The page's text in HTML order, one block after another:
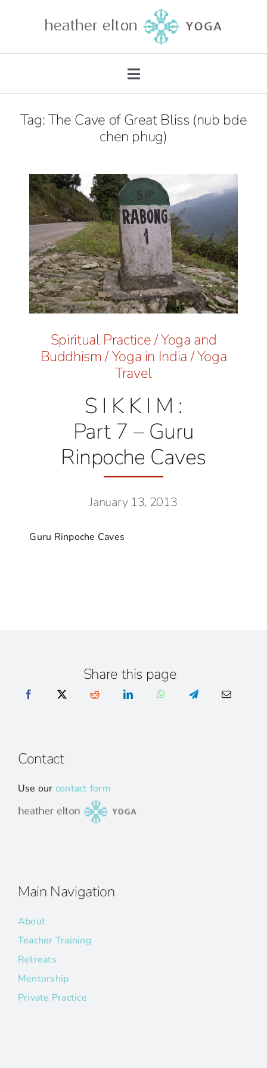
Toggle
Retreats
Mentorship
Private Practice
Tag: The Cave of Great Bliss (nub bde
chen phug)
Spiritual Practice/Yoga and
Buddhism/Yoga in India/Yoga
Travel
S I K K I M :
Part 7 – Guru
Rinpoche Caves
January 13, 2013
Guru Rinpoche Caves
Share this page
Contact
Use our contact form
Main Navigation
About
Teacher Training
Retreats
Mentorship
Private Practice